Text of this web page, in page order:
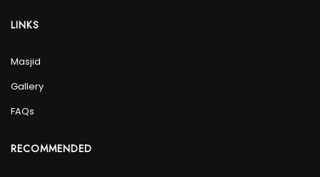
LINKS
Masjid
Gallery
FAQs
RECOMMENDED